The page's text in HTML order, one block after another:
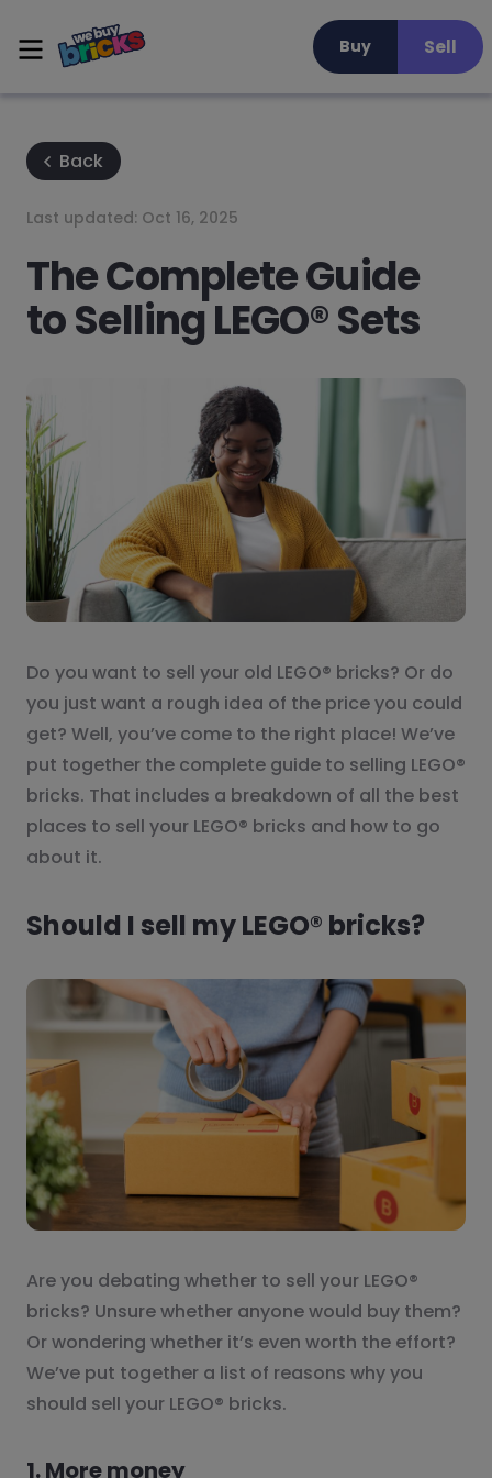
Buy Sell
Back
Last updated: Oct 16, 2025
The Complete Guide
to Selling LEGO® Sets
Do you want to sell your old LEGO® bricks? Or do
you just want a rough idea of the price you could
get? Well, you’ve come to the right place! We’ve
put together the complete guide to selling LEGO®
bricks. That includes a breakdown of all the best
places to sell your LEGO® bricks and how to go
about it.
Should I sell my LEGO® bricks?
Are you debating whether to sell your LEGO®
bricks? Unsure whether anyone would buy them?
Or wondering whether it’s even worth the effort?
We’ve put together a list of reasons why you
should sell your LEGO® bricks.
1. More money